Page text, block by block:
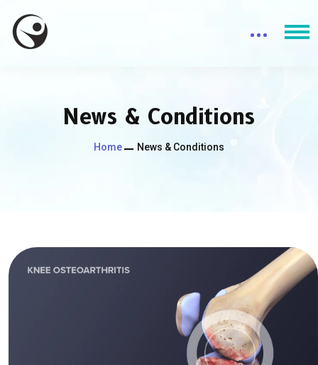
News & Conditions
Home News & Conditions